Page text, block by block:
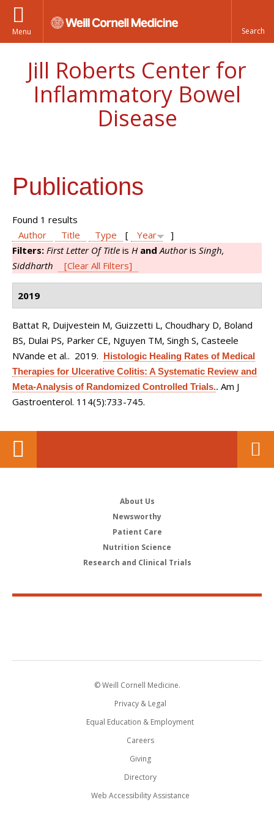
Menu
Jill Roberts Center for
Inflammatory Bowel
Disease
Publications
Found 1 results
Author
Title Type [ Year
]
Filters: First Letter Of Title is H and Authoris Singh,
Siddharth
[Clear All Filters]
2019
Battat R, Duijvestein M, Guizzetti L, Choudhary D, Boland
BS, Dulai PS, Parker CE, Nguyen TM, Singh S, Casteele
NVande et al.. 2019. Histologic Healing Rates of Medical
Therapies for Ulcerative Colitis: A Systematic Review and
Meta-Analysis of Randomized Controlled Trials.. Am J
Gastroenterol. 114(5):733-745.
About Us
Newsworthy
Patient Care
Nutrition Science
Research and Clinical Trials
© Weill Cornell Medicine.
Privacy & Legal
Equal Education & Employment
Careers
Giving
Directory
Web Accessibility Assistance